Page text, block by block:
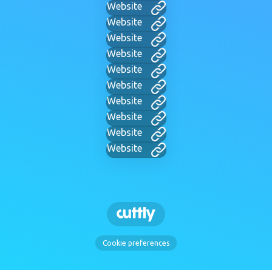
Website
Website
Website
Website
Website
Website
Website
Website
Website
Website
Cookie preferences